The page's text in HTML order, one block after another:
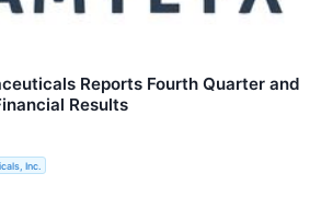
Reports Fourth Quarter and
Results
Inc.